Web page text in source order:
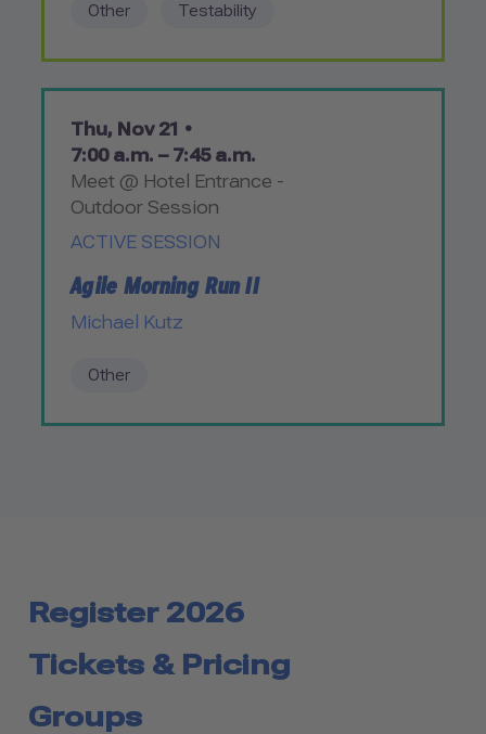
Other Testability
Thu, Nov 21 •
7:00 a.m. – 7:45 a.m.
Meet @ Hotel Entrance -
Outdoor Session
ACTIVE SESSION
Agile Morning Run II
Michael Kutz
Other
Register 2026
Tickets & Pricing
Groups